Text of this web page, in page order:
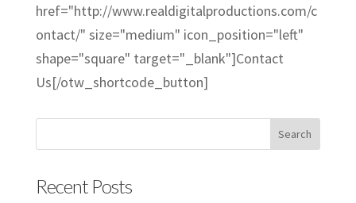
href="http://www.realdigitalproductions.com/c
ontact/" size="medium" icon_position="left"
shape="square" target="_blank"]Contact
Us[/otw_shortcode_button]
Recent Posts